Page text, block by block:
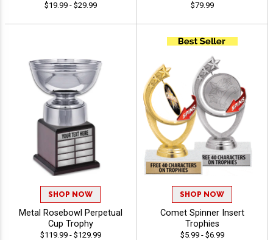
$19.99 - $29.99 $79.99
SHOP NOW
Metal Rosebowl Perpetual
Cup Trophy
$119.99 - $129.99
SHOP NOW
Comet Spinner Insert
Trophies
$5.99 - $6.99